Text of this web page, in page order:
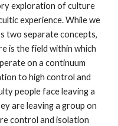
exploration of culture
experience. While we
two separate concepts,
is the field within which
on a continuum
to high control and
people face leaving a
are leaving a group on
control and isolation